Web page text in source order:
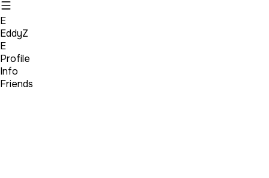
E
EddyZ
E
Profile
Info
Friends